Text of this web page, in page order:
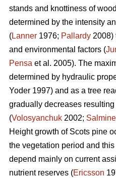
stands and knottiness of
determined by the intensity
(Lanner 1976; Pallardy 2008)
and environmental factors (
Pensa et al. 2005). The
determined by hydraulic
Yoder 1997) and as a tree
gradually decreases resulting
(Volosyanchuk 2002;
Height growth of Scots pine
the vegetation period and
depend mainly on current
nutrient reserves (Ericsson